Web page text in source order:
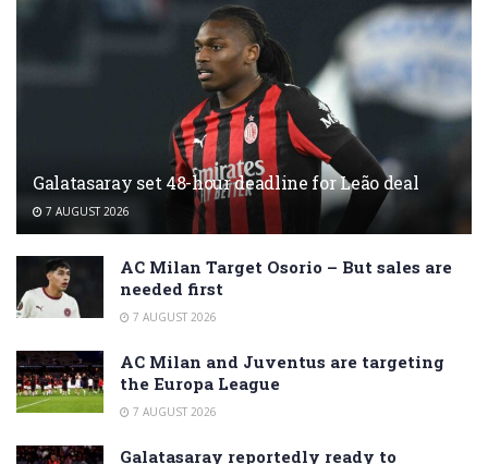
Galatasaray set 48-hour deadline for Leão deal
7 AUGUST 2026
AC Milan Target Osorio – But sales are
needed first
7 AUGUST 2026
AC Milan and Juventus are targeting
the Europa League
7 AUGUST 2026
Galatasaray reportedly ready to